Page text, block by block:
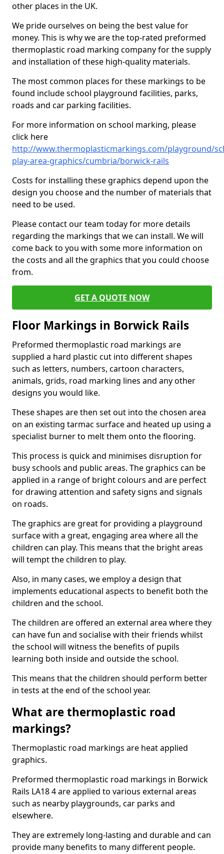
other places in the UK.
We pride ourselves on being the best value for
money. This is why we are the top-rated preformed
thermoplastic road marking company for the supply
and installation of these high-quality materials.
The most common places for these markings to be
found include school playground facilities, parks,
roads and car parking facilities.
For more information on school marking, please
click here
http://www.thermoplasticmarkings.com/playground/
play-area-graphics/cumbria/borwick-rails
Costs for installing these graphics depend upon the
design you choose and the number of materials that
need to be used.
Please contact our team today for more details
regarding the markings that we can install. We will
come back to you with some more information on
the costs and all the graphics that you could choose
from.
GET A QUOTE NOW
Floor Markings in Borwick Rails
Preformed thermoplastic road markings are
supplied a hard plastic cut into different shapes
such as letters, numbers, cartoon characters,
animals, grids, road marking lines and any other
designs you would like.
These shapes are then set out into the chosen area
on an existing tarmac surface and heated up using a
specialist burner to melt them onto the flooring.
This process is quick and minimises disruption for
busy schools and public areas. The graphics can be
applied in a range of bright colours and are perfect
for drawing attention and safety signs and signals
on roads.
The graphics are great for providing a playground
surface with a great, engaging area where all the
children can play. This means that the bright areas
will tempt the children to play.
Also, in many cases, we employ a design that
implements educational aspects to benefit both the
children and the school.
The children are offered an external area where they
can have fun and socialise with their friends whilst
the school will witness the benefits of pupils
learning both inside and outside the school.
This means that the children should perform better
in tests at the end of the school year.
What are thermoplastic road
markings?
Thermoplastic road markings are heat applied
graphics.
Preformed thermoplastic road markings in Borwick
Rails LA18 4 are applied to various external areas
such as nearby playgrounds, car parks and
elsewhere.
They are extremely long-lasting and durable and can
provide many benefits to many different people.